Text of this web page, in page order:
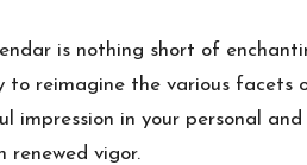
is nothing short of
reimagine the various facets
impression in your personal
vigor.